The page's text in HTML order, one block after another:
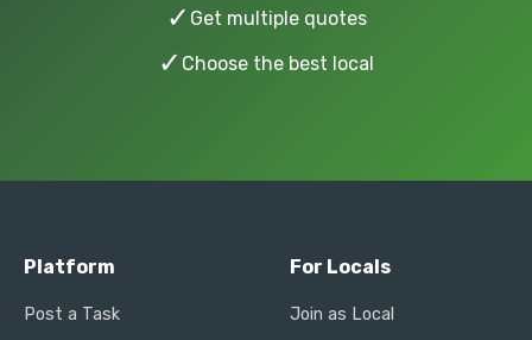
✓ Get multiple quotes
✓ Choose the best local
Platform
Post a Task
For Locals
Join as Local